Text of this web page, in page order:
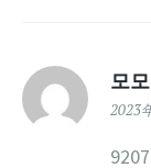
모
2023